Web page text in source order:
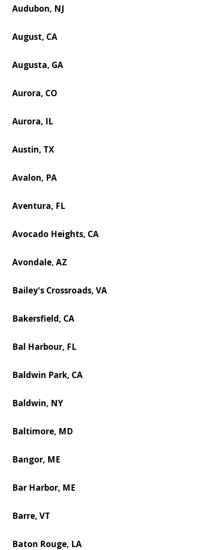
Audubon, NJ
August, CA
Augusta, GA
Aurora, CO
Aurora, IL
Austin, TX
Avalon, PA
Aventura, FL
Avocado Heights, CA
Avondale, AZ
Bailey's Crossroads, VA
Bakersfield, CA
Bal Harbour, FL
Baldwin Park, CA
Baldwin, NY
Baltimore, MD
Bangor, ME
Bar Harbor, ME
Barre, VT
Baton Rouge, LA